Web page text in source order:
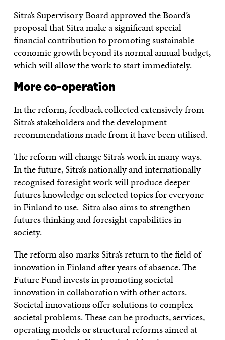
Sitra’s Supervisory Board approved the Board’s
proposal that Sitra make a significant special
financial contribution to promoting sustainable
economic growth beyond its normal annual budget,
which will allow the work to start immediately.
More co-operation
In the reform, feedback collected extensively from
Sitra’s stakeholders and the development
recommendations made from it have been utilised.
The reform will change Sitra’s work in many ways.
In the future, Sitra’s nationally and internationally
recognised foresight work will produce deeper
futures knowledge on selected topics for everyone
in Finland to use. Sitra also aims to strengthen
futures thinking and foresight capabilities in
society.
The reform also marks Sitra’s return to the field of
innovation in Finland after years of absence. The
Future Fund invests in promoting societal
innovation in collaboration with other actors.
Societal innovations offer solutions to complex
societal problems. These can be products, services,
operating models or structural reforms aimed at